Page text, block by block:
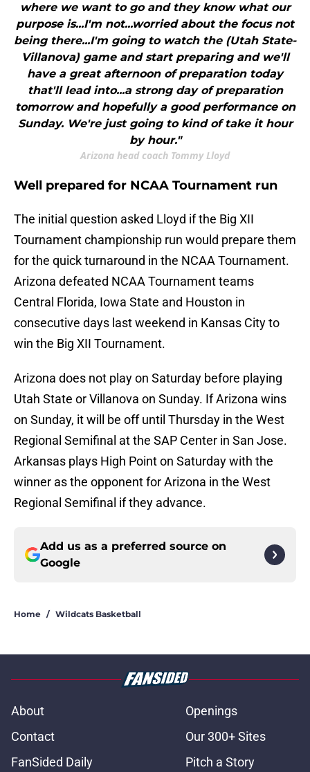
where we want to go and they know what our
purpose is...I'm not...worried about the focus not
being there...I'm going to watch the (Utah State-
Villanova) game and start preparing and we'll
have a great afternoon of preparation today
that'll lead into...a strong day of preparation
tomorrow and hopefully a good performance on
Sunday. We're just going to kind of take it hour
by hour."
Arizona head coach Tommy Lloyd
Well prepared for NCAA Tournament run
The initial question asked Lloyd if the Big XII
Tournament championship run would prepare them
for the quick turnaround in the NCAA Tournament.
Arizona defeated NCAA Tournament teams
Central Florida, Iowa State and Houston in
consecutive days last weekend in Kansas City to
win the Big XII Tournament.
Arizona does not play on Saturday before playing
Utah State or Villanova on Sunday. If Arizona wins
on Sunday, it will be off until Thursday in the West
Regional Semifinal at the SAP Center in San Jose.
Arkansas plays High Point on Saturday with the
winner as the opponent for Arizona in the West
Regional Semifinal if they advance.
Add us as a preferred source on
Google
Home / Wildcats Basketball
About
Openings
Contact
Our 300+ Sites
FanSided Daily
Pitch a Story